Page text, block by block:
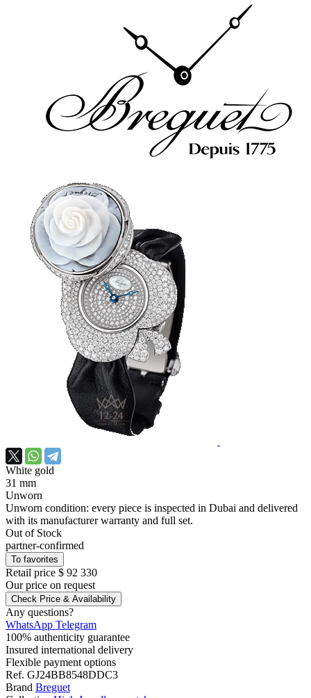
White gold
31 mm
Unworn
Unworn condition: every piece is inspected in Dubai and delivered
with its manufacturer warranty and full set.
Out of Stock
partner-confirmed
To favorites
Retail price $ 92 330
Our price on request
Check Price & Availability
Any questions?
WhatsApp Telegram
100% authenticity guarantee
Insured international delivery
Flexible payment options
Ref. GJ24BB8548DDC3
Brand Breguet